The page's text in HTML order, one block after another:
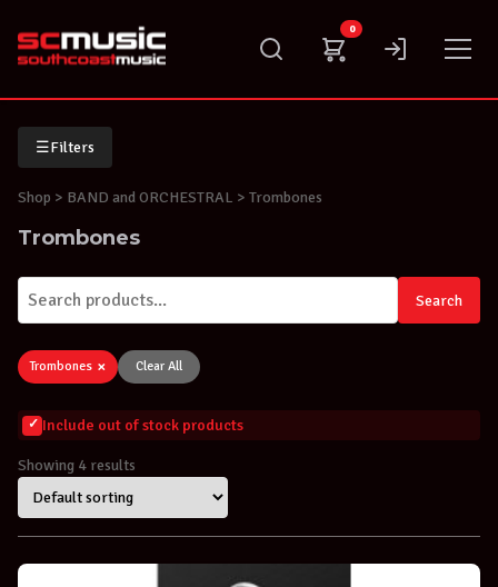
content
0
☰Filters
Shop > BAND and ORCHESTRAL > Trombones
Trombones
Search
Trombones × Clear All
Include out of stock products
Showing 4 results